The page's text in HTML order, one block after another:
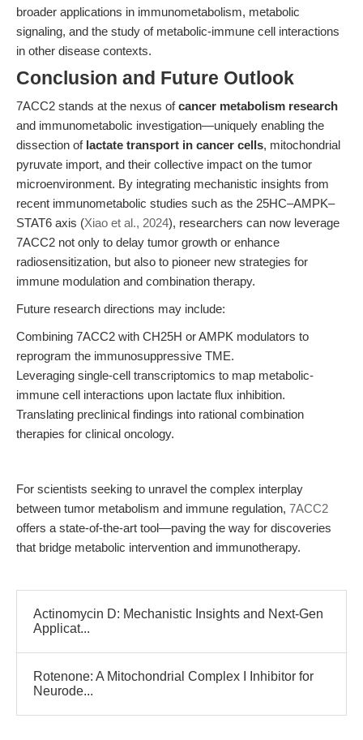
broader applications in immunometabolism, metabolic
signaling, and the study of metabolic-immune cell interactions
in other disease contexts.
Conclusion and Future Outlook
7ACC2 stands at the nexus ofcancer metabolism research
and immunometabolic investigation—uniquely enabling the
dissection of lactate transport in cancer cells, mitochondrial
pyruvate import, and their collective impact on the tumor
microenvironment. By integrating mechanistic insights from
recent immunometabolic studies such as the 25HC–AMPK–
STAT6 axis (Xiao et al., 2024), researchers can now leverage
7ACC2 not only to delay tumor growth or enhance
radiosensitization, but also to pioneer new strategies for
immune modulation and combination therapy.
Future research directions may include:
Combining 7ACC2 with CH25H or AMPK modulators to
reprogram the immunosuppressive TME.
Leveraging single-cell transcriptomics to map metabolic-
immune cell interactions upon lactate flux inhibition.
Translating preclinical findings into rational combination
therapies for clinical oncology.
For scientists seeking to unravel the complex interplay
between tumor metabolism and immune regulation, 7ACC2
offers a state-of-the-art tool—paving the way for discoveries
that bridge metabolic intervention and immunotherapy.
Actinomycin D: Mechanistic Insights and Next-Gen
Applicat...
Rotenone: A Mitochondrial Complex I Inhibitor for
Neurode...